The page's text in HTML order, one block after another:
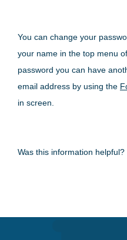
You can change your
your name in the top menu
password you can have
email address by using the
in screen.
Was this information helpful?